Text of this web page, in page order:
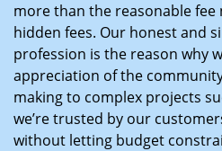
more than the reasonable fee
hidden fees. Our honest and
profession is the reason why
appreciation of the
making to complex projects
we’re trusted by our
without letting budget